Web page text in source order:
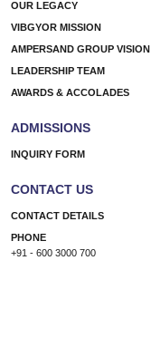
OUR LEGACY
VIBGYOR MISSION
AMPERSAND GROUP VISION
LEADERSHIP TEAM
AWARDS & ACCOLADES
ADMISSIONS
INQUIRY FORM
CONTACT US
CONTACT DETAILS
PHONE
+91 - 600 3000 700